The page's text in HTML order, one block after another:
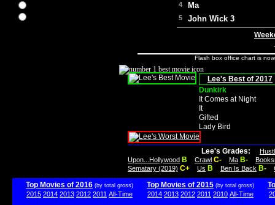
4 Ma
5 John Wick 3
Flash box office chart is
Lee's Best of 2017
Dunkirk
It Comes at Night
It
Gifted
Lady Bird
Lee's Grades:
Upon...Hollywood B Crawl C- Ma B-
Sematary (2019) C+ Us B Ben Is Back B-
Top Movies of 2016 (by total gross)
2015 2014 2013 2012 2011 All-Time
Top Movies of 2015 (by total gross)
2014 2013 2012 2011 2010 All-Time